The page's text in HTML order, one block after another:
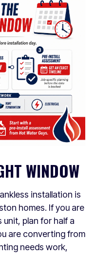
WINDOW
installation is
homes. If you are
plan for half a
are converting from
needs work,